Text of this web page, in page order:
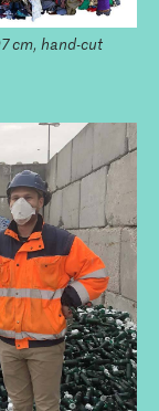
cm, hand-cut